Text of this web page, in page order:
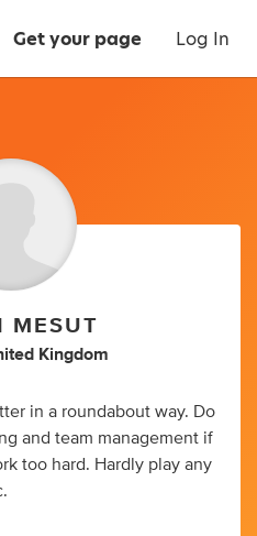
Get your page Log In
MESUT
Kingdom
in a roundabout way. Do
and team management if
too hard. Hardly play any